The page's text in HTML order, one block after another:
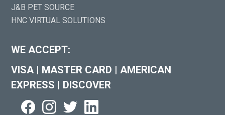
J&B PET SOURCE
HNC VIRTUAL SOLUTIONS
WE ACCEPT:
VISA | MASTER CARD | AMERICAN
EXPRESS | DISCOVER